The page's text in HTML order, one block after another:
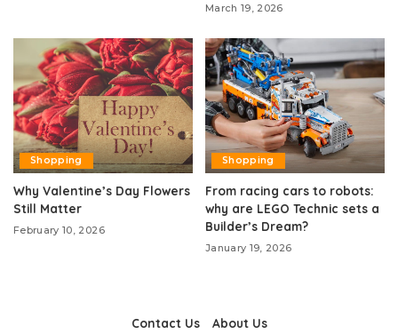
March 19, 2026
Shopping
Why Valentine’s Day Flowers
Still Matter
February 10, 2026
Shopping
From racing cars to robots:
why are LEGO Technic sets a
Builder’s Dream?
January 19, 2026
Contact Us About Us